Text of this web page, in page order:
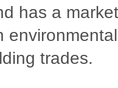
has a
trades.